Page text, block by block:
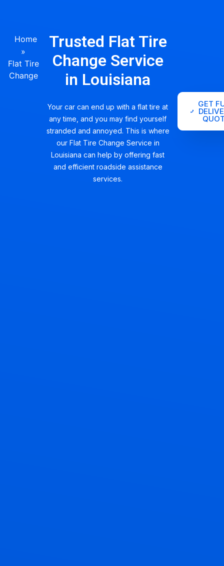
Home
»
Flat Tire
Change
Trusted Flat Tire
Change Service
in Louisiana
Your car can end up with a flat tire at
any time, and you may find yourself
stranded and annoyed. This is where
our Flat Tire Change Service in
Louisiana can help by offering fast
and efficient roadside assistance
services.
GET